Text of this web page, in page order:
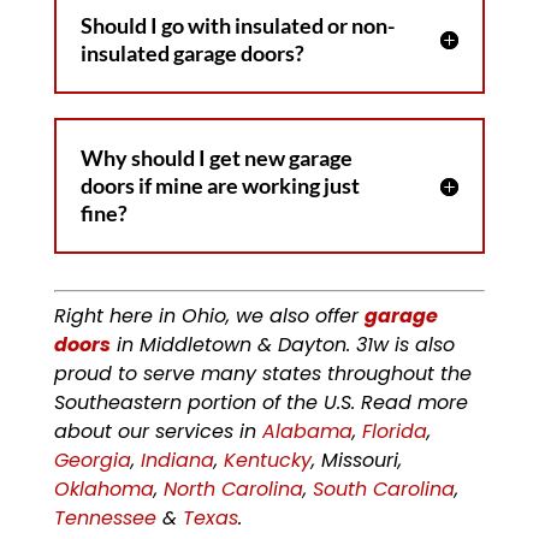
Should I go with insulated or non-
insulated garage doors?
Why should I get new garage
doors if mine are working just
fine?
Right here in Ohio, we also offergarage
doorsin Middletown & Dayton. 31w is also
proud to serve many states throughout the
Southeastern portion of the U.S. Read more
about our services in Alabama, Florida,
Georgia, Indiana, Kentucky, Missouri,
Oklahoma, North Carolina, South Carolina,
Tennessee& Texas.